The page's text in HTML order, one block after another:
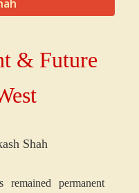
& Future
Shah
permanent